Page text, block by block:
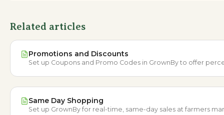
Related articles
Promotions and Discounts
Set up Coupons and Promo Codes in GrownBy to offer
Same Day Shopping
Set up GrownBy for real-time, same-day sales at farmers